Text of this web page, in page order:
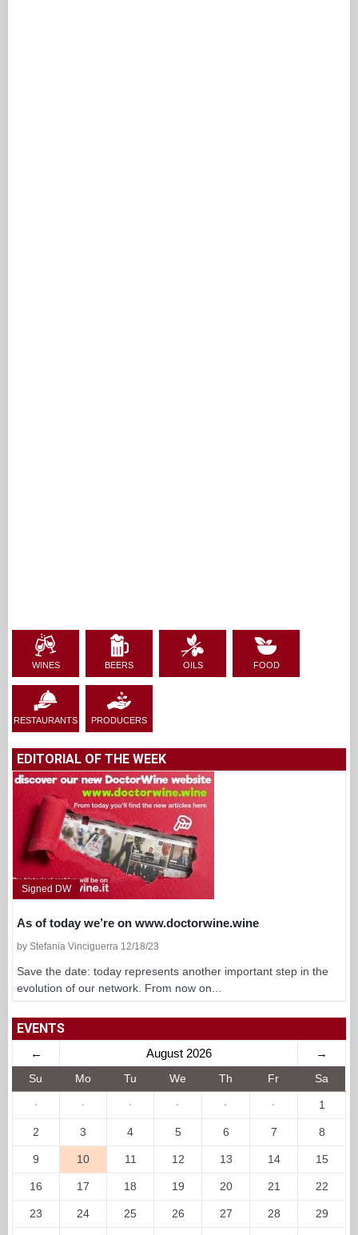
WINES BEERS OILS FOOD
RESTAURANTS PRODUCERS
EDITORIAL OF THE WEEK
Signed DW
As of today we’re on www.doctorwine.wine
by Stefania Vinciguerra 12/18/23
Save the date: today represents another important step in the
evolution of our network. From now on...
EVENTS
← August 2026 →
Su Mo Tu We Th Fr Sa
· · · · · · 1
2 3 4 5 6 7 8
9 10 11 12 13 14 15
16 17 18 19 20 21 22
23 24 25 26 27 28 29